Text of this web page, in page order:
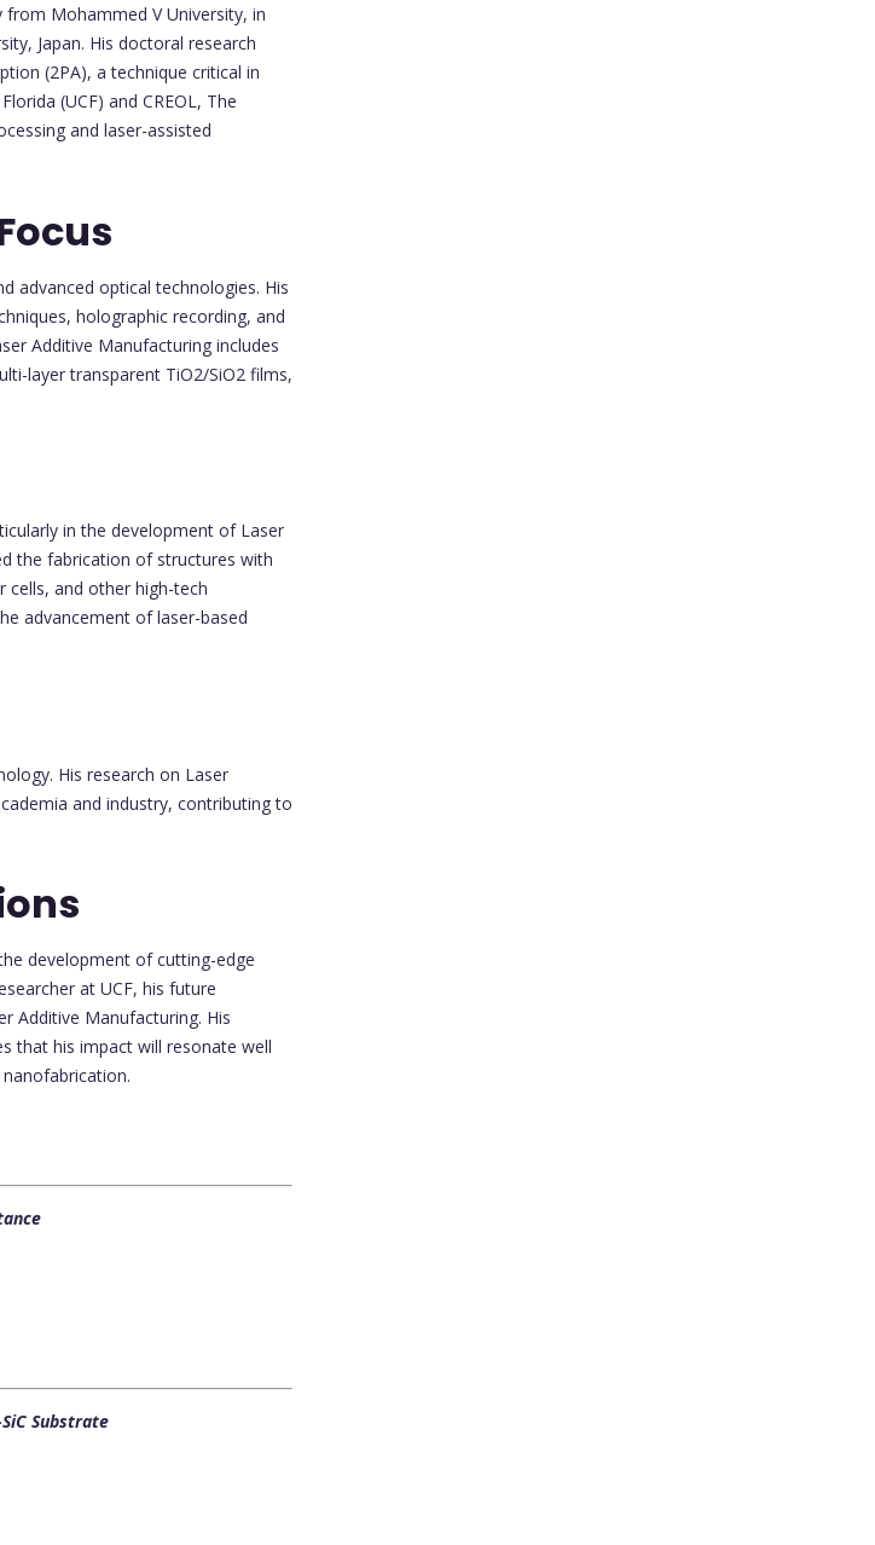
Mohammed V University, in
Japan. His doctoral research
(2PA), a technique critical in
(UCF) and CREOL, The
and laser-assisted
advanced optical technologies. His
holographic recording, and
Additive Manufacturing includes
layer transparent TiO2/SiO2 films,
in the development of Laser
the fabrication of structures with
and other high-tech
advancement of laser-based
His research on Laser
and industry, contributing to
development of cutting-edge
at UCF, his future
Additive Manufacturing. His
that his impact will resonate well
Substrate